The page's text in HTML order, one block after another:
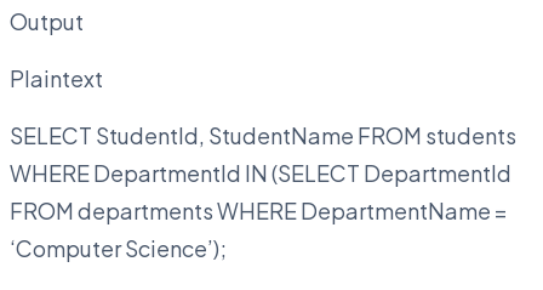
Output
Plaintext
SELECT StudentId, StudentName FROM students
WHERE DepartmentId IN (SELECT DepartmentId
FROM departments WHERE DepartmentName =
‘Computer Science’);